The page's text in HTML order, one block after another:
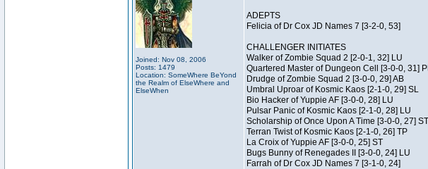
Joined: Nov 08, 2006
Posts: 1479
Location: SomeWhere BeYond
the Realm of ElseWhere and
ElseWhen
ADEPTS
Felicia of Dr Cox JD Names 7 [3-2-0, 53]
CHALLENGER INITIATES
Walker of Zombie Squad 2 [2-0-1, 32] LU
Quartered Master of Dungeon Cell [3-0-0, 31]
Drudge of Zombie Squad 2 [3-0-0, 29] AB
Umbral Uproar of Kosmic Kaos [2-1-0, 29] SL
Bio Hacker of Yuppie AF [3-0-0, 28] LU
Pulsar Panic of Kosmic Kaos [2-1-0, 28] LU
Scholarship of Once Upon A Time [3-0-0, 27] ST
Terran Twist of Kosmic Kaos [2-1-0, 26] TP
La Croix of Yuppie AF [3-0-0, 25] ST
Bugs Bunny of Renegades II [3-0-0, 24] LU
Farrah of Dr Cox JD Names 7 [3-1-0, 24]